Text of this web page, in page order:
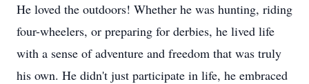
He loved the outdoors! Whether he was hunting, riding
four-wheelers, or preparing for derbies, he lived life
with a sense of adventure and freedom that was truly
his own. He didn't just participate in life, he embraced